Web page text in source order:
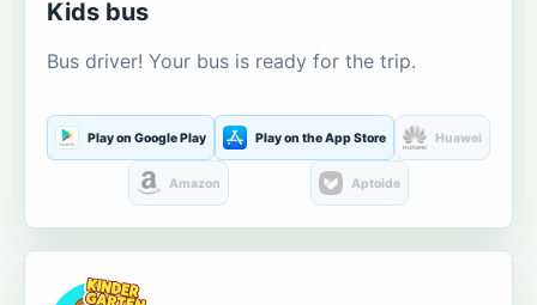
Kids bus
Bus driver! Your bus is ready for the trip.
Play on Google Play Play on the App Store Huawei
Amazon Aptoide